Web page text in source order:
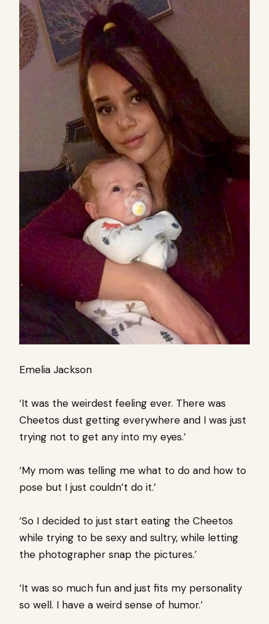
Emelia Jackson
‘It was the weirdest feeling ever. There was
Cheetos dust getting everywhere and I was just
trying not to get any into my eyes.’
‘My mom was telling me what to do and how to
pose but I just couldn’t do it.’
‘So I decided to just start eating the Cheetos
while trying to be sexy and sultry, while letting
the photographer snap the pictures.’
‘It was so much fun and just fits my personality
so well. I have a weird sense of humor.’